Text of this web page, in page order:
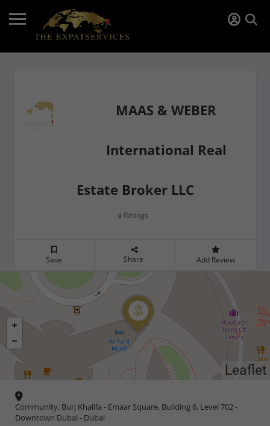
MAAS & WEBER
International Real
Estate Broker LLC
0 Ratings
Save Share Add Review
Leaflet
Community, Burj Khalifa - Emaar Square, Building 6, Level 702 -
Downtown Dubai - Dubai